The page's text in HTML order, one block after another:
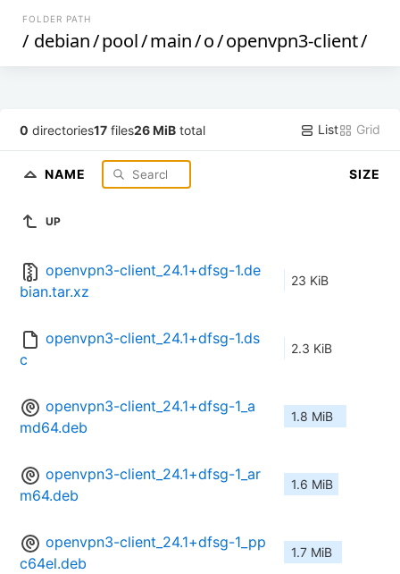
FOLDER PATH
/ debian/pool/main/o/openvpn3-client/
0 directories17 files26 MiB total List Grid
NAME SIZE
UP
openvpn3-client_24.1+dfsg-1.de
bian.tar.xz
23 KiB
openvpn3-client_24.1+dfsg-1.ds
c
2.3 KiB
openvpn3-client_24.1+dfsg-1_a
md64.deb
1.8 MiB
openvpn3-client_24.1+dfsg-1_ar
m64.deb
1.6 MiB
openvpn3-client_24.1+dfsg-1_pp
c64el.deb
1.7 MiB